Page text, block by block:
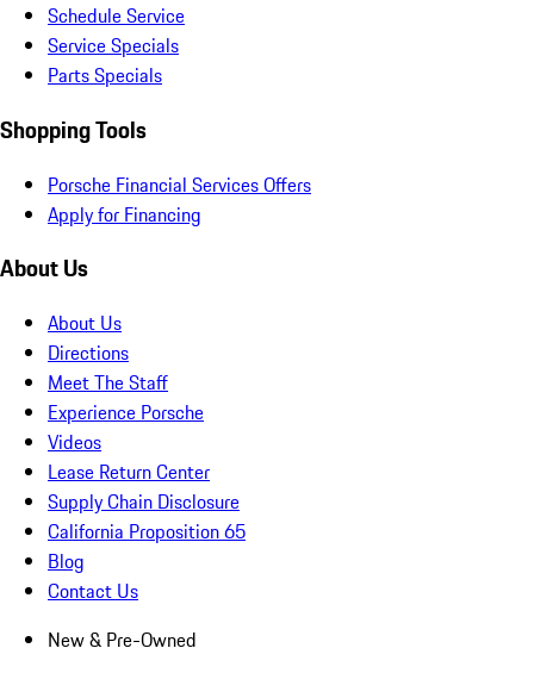
Schedule Service
Service Specials
Parts Specials
Shopping Tools
Porsche Financial Services Offers
Apply for Financing
About Us
About Us
Directions
Meet The Staff
Experience Porsche
Videos
Lease Return Center
Supply Chain Disclosure
California Proposition 65
Blog
Contact Us
New & Pre-Owned